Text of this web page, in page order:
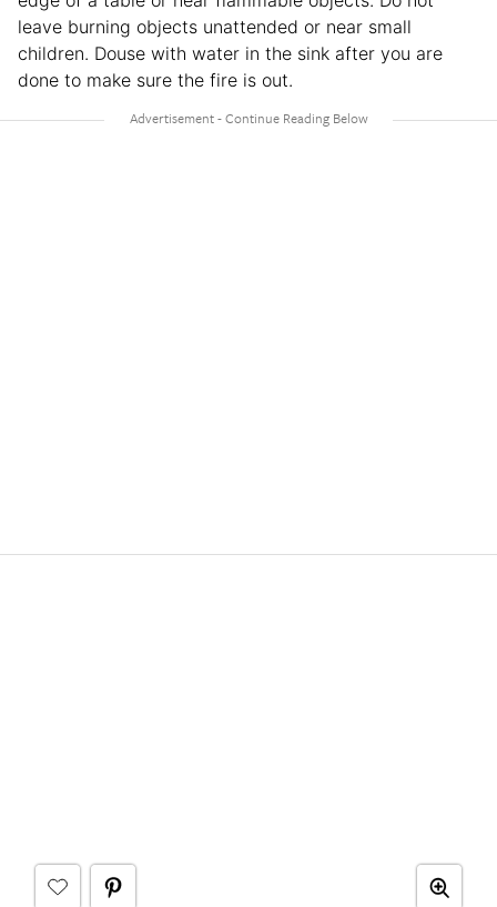
leave burning objects unattended or near small
children. Douse with water in the sink after you are
done to make sure the fire is out.